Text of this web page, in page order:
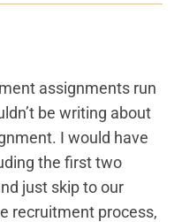
assignments run
be writing about
I would have
the first two
just skip to our
recruitment process,